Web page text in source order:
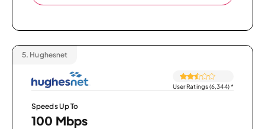
5. Hughesnet
User Ratings (6,344)*
Speeds Up To
100 Mbps